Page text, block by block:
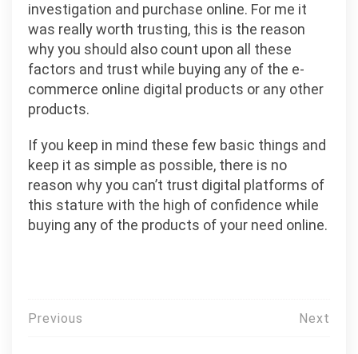
investigation and purchase online. For me it
was really worth trusting, this is the reason
why you should also count upon all these
factors and trust while buying any of the e-
commerce online digital products or any other
products.
If you keep in mind these few basic things and
keep it as simple as possible, there is no
reason why you can’t trust digital platforms of
this stature with the high of confidence while
buying any of the products of your need online.
投
Previous Next